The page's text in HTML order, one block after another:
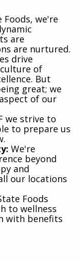
Foods, we're
are
are nurtured.
drive
of
But
great; we
of our
we strive to
to prepare us
We're
beyond
and
our locations
Foods
to wellness
with benefits